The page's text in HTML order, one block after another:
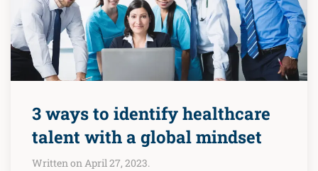
3 ways to identify healthcare
talent with a global mindset
Written on April 27, 2023.